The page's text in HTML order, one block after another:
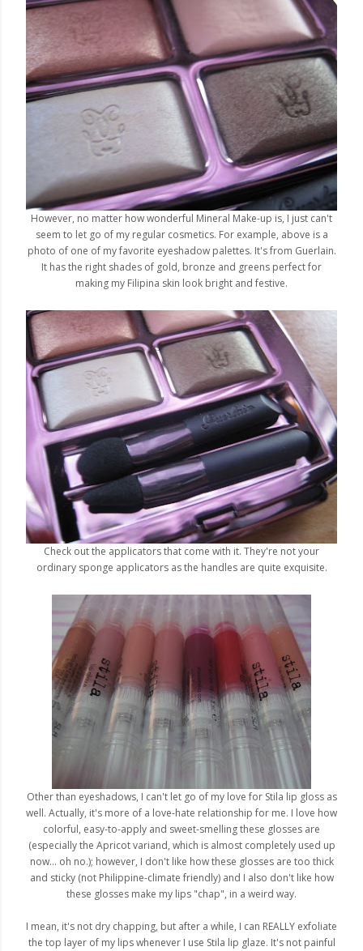
However, no matter how wonderful Mineral Make-up is, I just can't
seem to let go of my regular cosmetics. For example, above is a
photo of one of my favorite eyeshadow palettes. It's from Guerlain.
It has the right shades of gold, bronze and greens perfect for
making my Filipina skin look bright and festive.
Check out the applicators that come with it. They're not your
ordinary sponge applicators as the handles are quite exquisite.
Other than eyeshadows, I can't let go of my love for Stila lip gloss as
well. Actually, it's more of a love-hate relationship for me. I love how
colorful, easy-to-apply and sweet-smelling these glosses are
(especially the Apricot variand, which is almost completely used up
now... oh no.); however, I don't like how these glosses are too thick
and sticky (not Philippine-climate friendly) and I also don't like how
these glosses make my lips "chap", in a weird way.
I mean, it's not dry chapping, but after a while, I can REALLY exfoliate
the top layer of my lips whenever I use Stila lip glaze. It's not painful